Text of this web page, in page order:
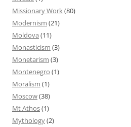
Missionary Work(80)
Modernism (21)
Moldova (11)
Monasticism (3)
Monetarism (3)
Montenegro (1)
Moralism (1)
Moscow(38)
Mt Athos(1)
Mythology(2)